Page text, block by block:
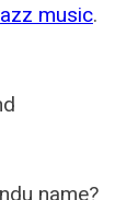
music.
name?